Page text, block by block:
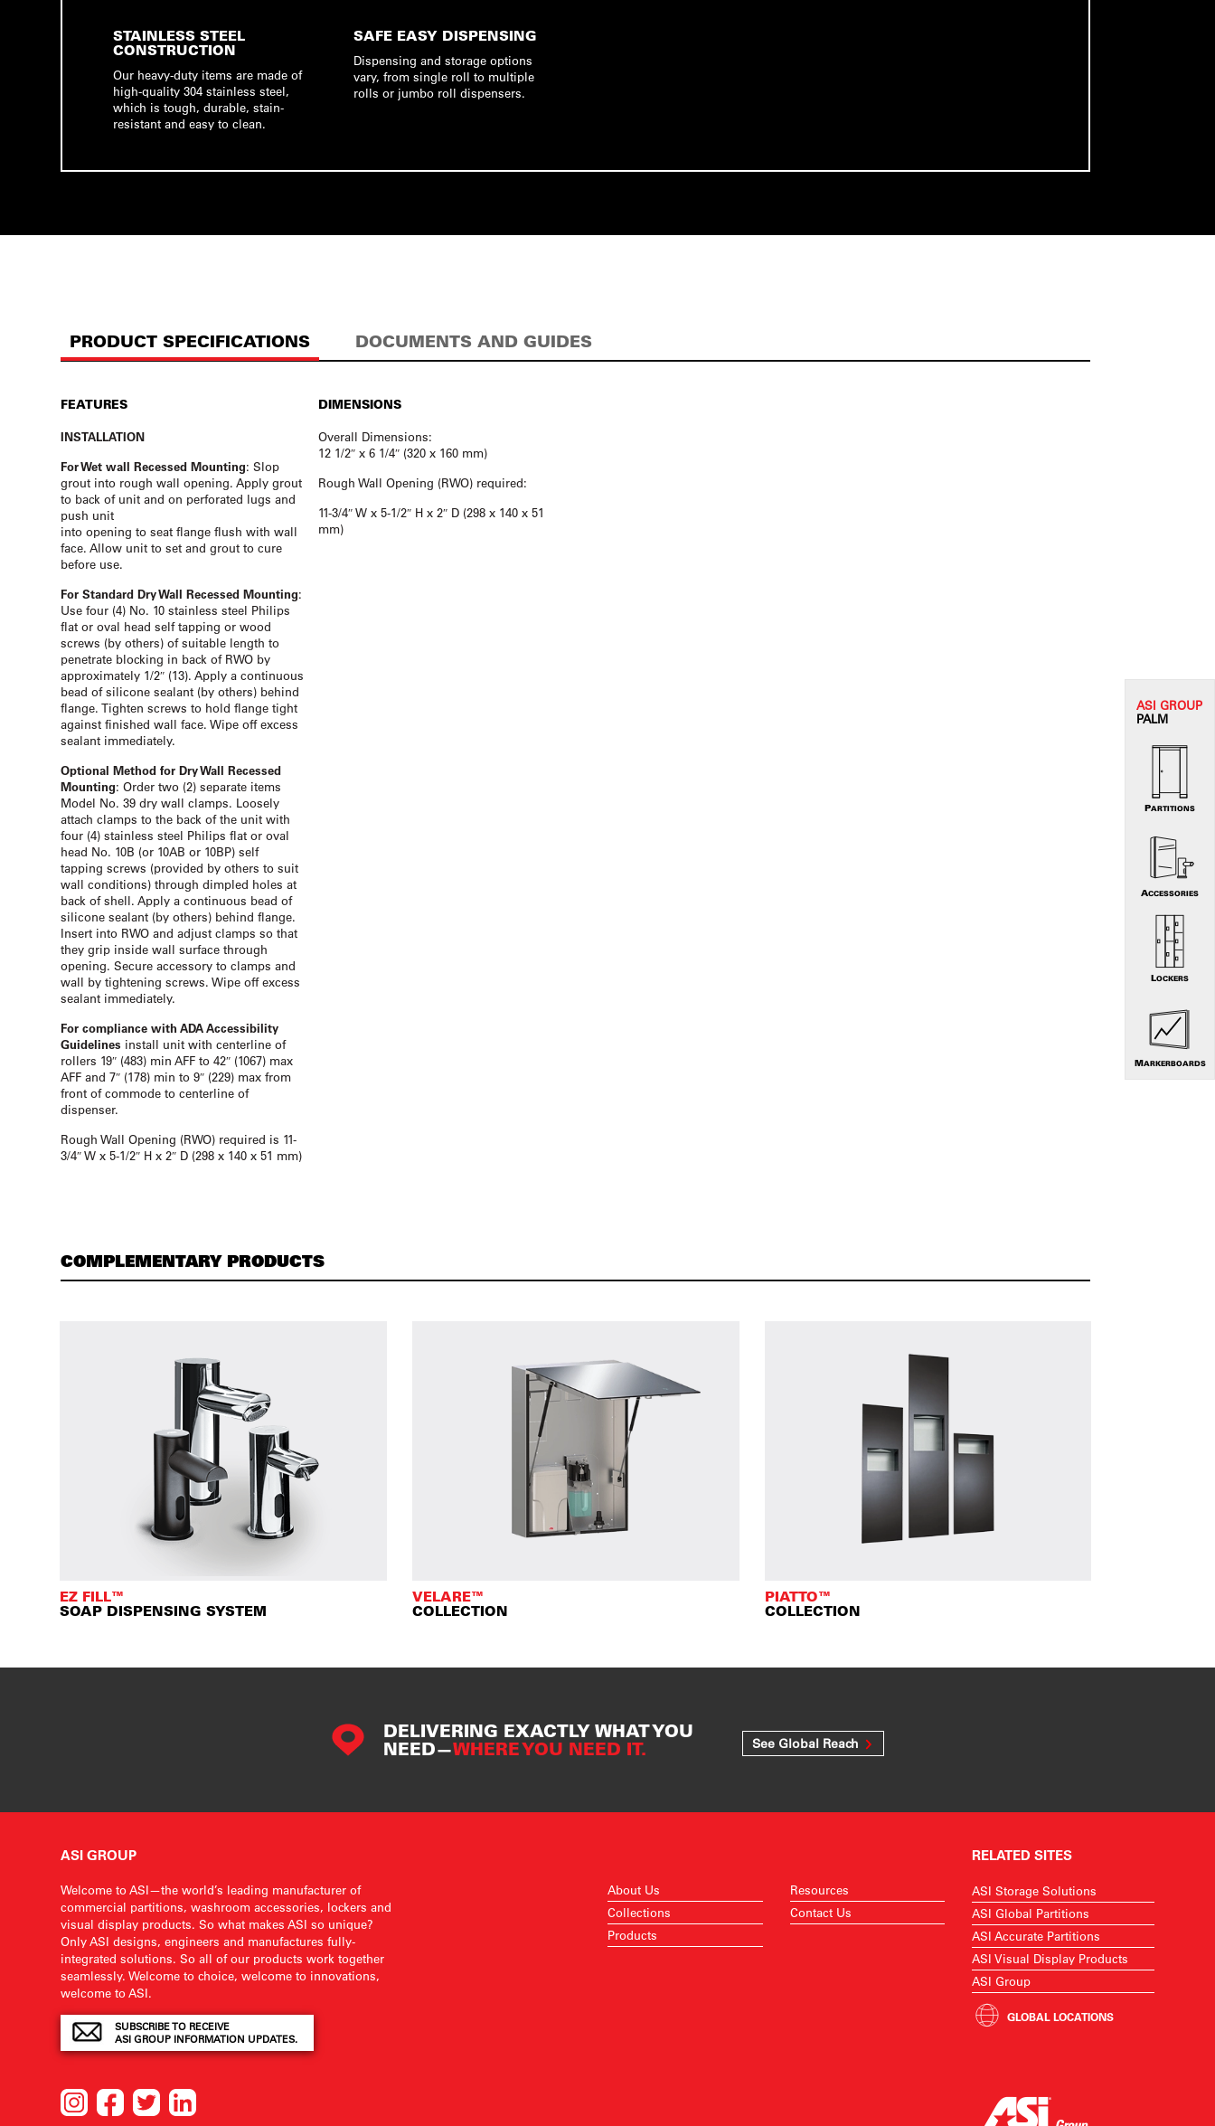
STAINLESS STEEL
CONSTRUCTION
Our heavy-duty items are made of
high-quality 304 stainless steel,
which is tough, durable, stain-
resistant and easy to clean.
SAFE EASY DISPENSING
Dispensing and storage options
vary, from single roll to multiple
rolls or jumbo roll dispensers.
PRODUCT SPECIFICATIONS DOCUMENTS AND GUIDES
FEATURES
INSTALLATION
For Wet wall Recessed Mounting: Slop
grout into rough wall opening. Apply grout
to back of unit and on perforated lugs and
push unit
into opening to seat flange flush with wall
face. Allow unit to set and grout to cure
before use.
For Standard Dry Wall Recessed Mounting:
Use four (4) No. 10 stainless steel Philips
flat or oval head self tapping or wood
screws (by others) of suitable length to
penetrate blocking in back of RWO by
approximately 1/2″ (13). Apply a continuous
bead of silicone sealant (by others) behind
flange. Tighten screws to hold flange tight
against finished wall face. Wipe off excess
sealant immediately.
Optional Method for Dry Wall Recessed
Mounting: Order two (2) separate items
Model No. 39 dry wall clamps. Loosely
attach clamps to the back of the unit with
four (4) stainless steel Philips flat or oval
head No. 10B (or 10AB or 10BP) self
tapping screws (provided by others to suit
wall conditions) through dimpled holes at
back of shell. Apply a continuous bead of
silicone sealant (by others) behind flange.
Insert into RWO and adjust clamps so that
they grip inside wall surface through
opening. Secure accessory to clamps and
wall by tightening screws. Wipe off excess
sealant immediately.
For compliance with ADA Accessibility
Guidelines install unit with centerline of
rollers 19″ (483) min AFF to 42″ (1067) max
AFF and 7″ (178) min to 9″ (229) max from
front of commode to centerline of
dispenser.
Rough Wall Opening (RWO) required is 11-
3/4″ W x 5-1/2″ H x 2″ D (298 x 140 x 51 mm)
DIMENSIONS
Overall Dimensions:
12 1/2″ x 6 1/4″ (320 x 160 mm)
Rough Wall Opening (RWO) required:
11-3/4″ W x 5-1/2″ H x 2″ D (298 x 140 x 51
mm)
COMPLEMENTARY PRODUCTS
EZ FILL™
SOAP DISPENSING SYSTEM
VELARE™
COLLECTION
PIATTO™
COLLECTION
DELIVERING EXACTLY WHAT YOU
NEED—WHERE YOU NEED IT. See Global Reach
ASI GROUP
PALM
PARTITIONS
ACCESSORIES
LOCKERS
MARKERBOARDS
ASI GROUP
Welcome to ASI—the world’s leading manufacturer of
commercial partitions, washroom accessories, lockers and
visual display products. So what makes ASI so unique?
Only ASI designs, engineers and manufactures fully-
integrated solutions. So all of our products work together
seamlessly. Welcome to choice, welcome to innovations,
welcome to ASI.
SUBSCRIBE TO RECEIVE
ASI GROUP INFORMATION UPDATES.
About Us
Collections
Products
Resources
Contact Us
RELATED SITES
ASI Storage Solutions
ASI Global Partitions
ASI Accurate Partitions
ASI Visual Display Products
ASI Group
GLOBAL LOCATIONS